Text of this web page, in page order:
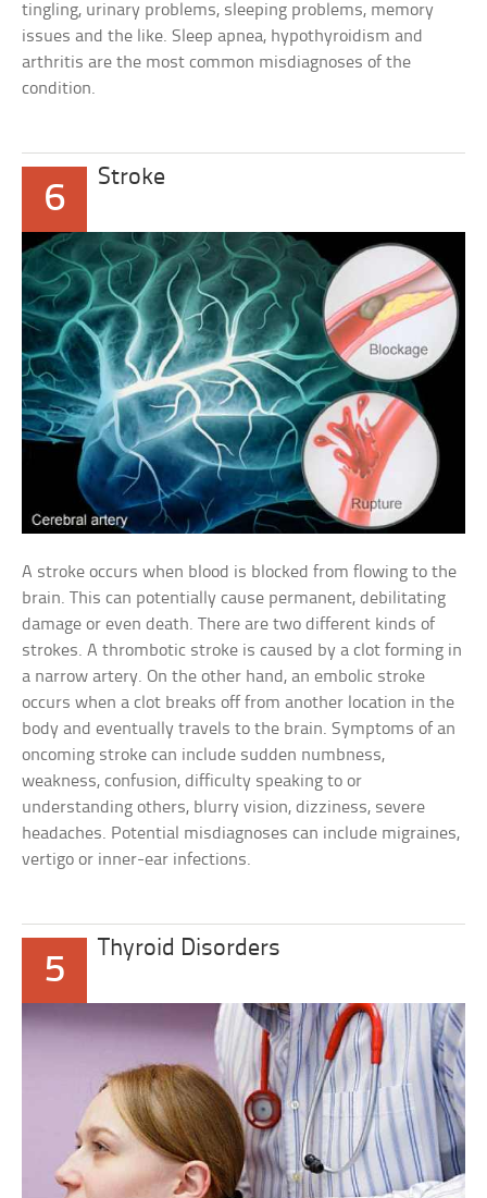
tingling, urinary problems, sleeping problems, memory
issues and the like. Sleep apnea, hypothyroidism and
arthritis are the most common misdiagnoses of the
condition.
6
Stroke
A stroke occurs when blood is blocked from flowing to the
brain. This can potentially cause permanent, debilitating
damage or even death. There are two different kinds of
strokes. A thrombotic stroke is caused by a clot forming in
a narrow artery. On the other hand, an embolic stroke
occurs when a clot breaks off from another location in the
body and eventually travels to the brain. Symptoms of an
oncoming stroke can include sudden numbness,
weakness, confusion, difficulty speaking to or
understanding others, blurry vision, dizziness, severe
headaches. Potential misdiagnoses can include migraines,
vertigo or inner-ear infections.
5
Thyroid Disorders